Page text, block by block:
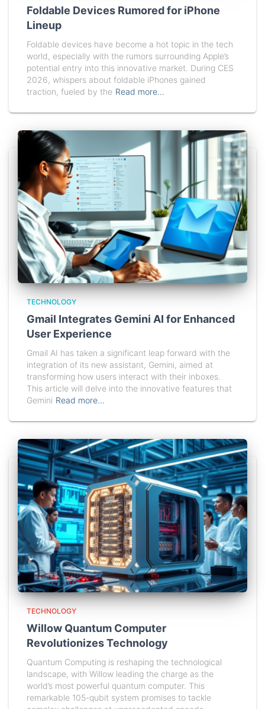
Foldable Devices Rumored for iPhone
Lineup
Foldable devices have become a hot topic in the tech
world, especially with the rumors surrounding Apple’s
potential entry into this innovative market. During CES
2026, whispers about foldable iPhones gained
traction, fueled by the Read more…
TECHNOLOGY
Gmail Integrates Gemini AI for Enhanced
User Experience
Gmail AI has taken a significant leap forward with the
integration of its new assistant, Gemini, aimed at
transforming how users interact with their inboxes.
This article will delve into the innovative features that
Gemini Read more…
TECHNOLOGY
Willow Quantum Computer
Revolutionizes Technology
Quantum Computing is reshaping the technological
landscape, with Willow leading the charge as the
world’s most powerful quantum computer. This
remarkable 105-qubit system promises to tackle